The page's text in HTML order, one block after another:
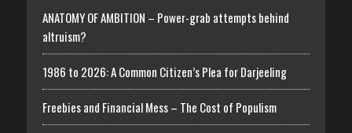
ANATOMY OF AMBITION – Power-grab attempts behind
altruism?
1986 to 2026: A Common Citizen’s Plea for Darjeeling
Freebies and Financial Mess – The Cost of Populism